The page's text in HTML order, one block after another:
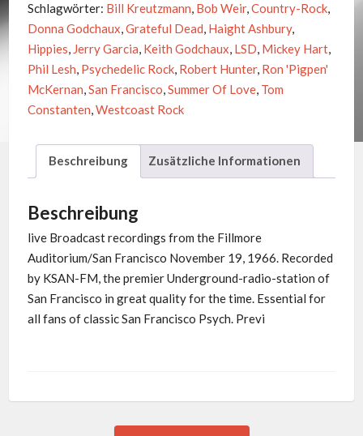
Out
Of
The
Vaults
Of
Vol.1
Menge
Schlagwörter: Bill Kreutzmann, Bob Weir,Country-Rock,
Donna Godchaux,Grateful Dead, Haight Ashbury,
Hippies, Jerry Garcia, Keith Godchaux, LSD, Mickey Hart,
Phil Lesh, Psychedelic Rock, Robert Hunter, Ron 'Pigpen'
McKernan,San Francisco,Summer Of Love, Tom
Constanten,Westcoast Rock
Beschreibung Zusätzliche Informationen
Beschreibung
live Broadcast recordings from the Fillmore
Auditorium/San Francisco November 19, 1966. Recorded
by KSAN-FM, the premier Underground-radio-station of
San Francisco in great quality for the time. Essential for
all fans of classic San Francisco Psych. Previ